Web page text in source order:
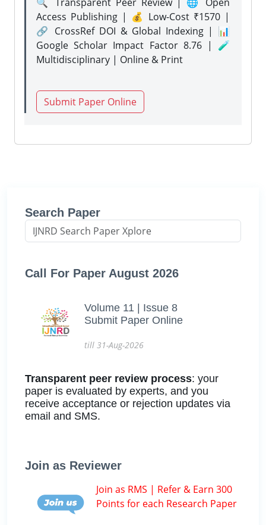
Access Publishing | 💰 Low-Cost ₹1570 |
🔗 CrossRef DOI & Global Indexing | 📊
Google Scholar Impact Factor 8.76 | 🧪
Multidisciplinary | Online & Print
Submit Paper Online
Search Paper
Call For Paper August 2026
Volume 11 | Issue 8
Submit Paper Online
till 31-Aug-2026
Transparent peer review process: your
paper is evaluated by experts, and you
receive acceptance or rejection updates via
email and SMS.
Join as Reviewer
Join as RMS | Refer & Earn 300
Points for each Research Paper